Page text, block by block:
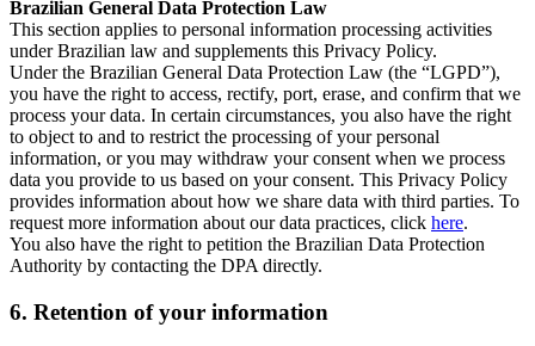
Brazilian General Data Protection Law
This section applies to personal information processing activities
under Brazilian law and supplements this Privacy Policy.
Under the Brazilian General Data Protection Law (the “LGPD”),
you have the right to access, rectify, port, erase, and confirm that we
process your data. In certain circumstances, you also have the right
to object to and to restrict the processing of your personal
information, or you may withdraw your consent when we process
data you provide to us based on your consent. This Privacy Policy
provides information about how we share data with third parties. To
request more information about our data practices, click here.
You also have the right to petition the Brazilian Data Protection
Authority by contacting the DPA directly.
6. Retention of your information